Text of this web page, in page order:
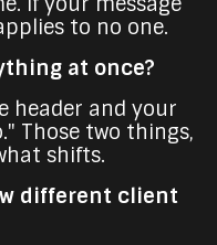
to no one.
at once?
header and your
Those two things,
shifts.
different client